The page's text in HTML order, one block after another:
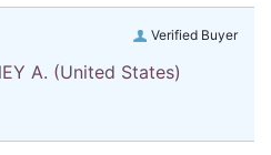
Verified Buyer
A. (United States)